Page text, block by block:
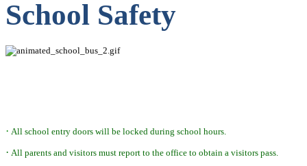
School Safety
· All school entry doors will be locked during school hours.
· All parents and visitors must report to the office to obtain a visitors pass.